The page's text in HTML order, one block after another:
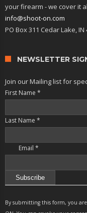
your firearm - we cover it
info@shoot-on.com
PO Box 311 Cedar Lake, IN
NEWSLETTER
Join our Mailing list for
First Name *
Last Name *
Email *
Contact
Use.
By submitting this form, you